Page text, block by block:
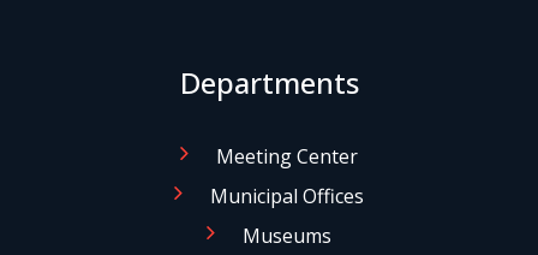
Departments
Meeting Center
Municipal Offices
Museums